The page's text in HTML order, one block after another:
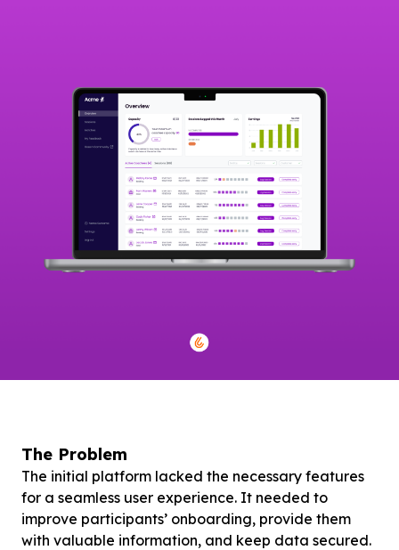
The Problem
The initial platform lacked the necessary features
for a seamless user experience. It needed to
improve participants’ onboarding, provide them
with valuable information, and keep data secured.